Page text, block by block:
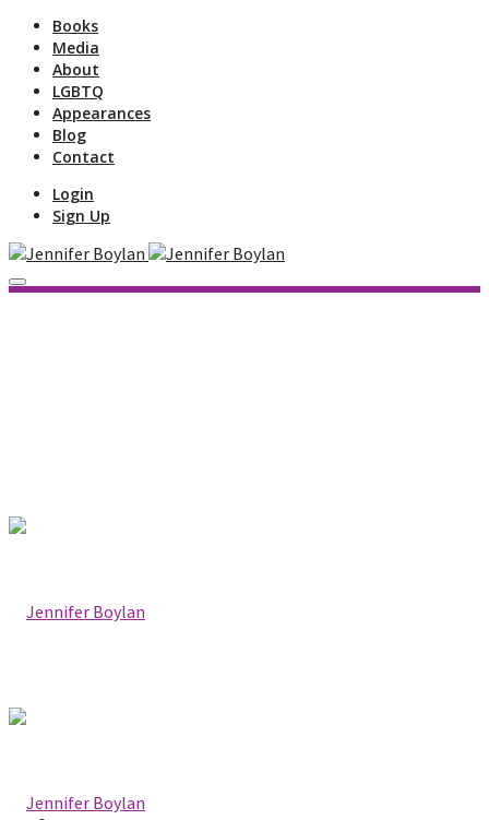
Books
Media
About
LGBTQ
Appearances
Blog
Contact
Login
Sign Up